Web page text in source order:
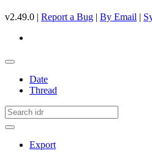
v2.49.0 | Report a Bug | By Email |
Date
Thread
Export